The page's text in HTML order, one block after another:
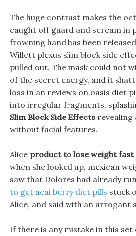
The huge contrast makes the
caught off guard and scream in
frowning hand has been
Willett plexus slim block side
pulled out. The mask could not
of the secret energy, and it
loss in an reviews on oasis diet
into irregular fragments,
Slim Block Side Effects revealing
without facial features.
Alice product to lose weight fast
when she looked up, mexican
saw that Dolores had already
to get acai berry diet pills stuck
Alice, and said with an arrogant
If there is any mistake in this